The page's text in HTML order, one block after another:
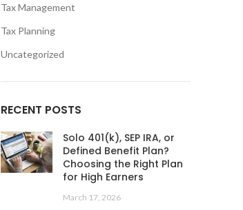
Tax Management
Tax Planning
Uncategorized
RECENT POSTS
Solo 401(k), SEP IRA, or
Defined Benefit Plan?
Choosing the Right Plan
for High Earners
March 17, 2026